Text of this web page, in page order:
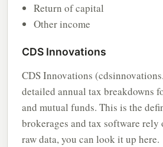
Return of capital
Other income
CDS Innovations
CDS Innovations
detailed annual tax breakdowns
and mutual funds. This is the
brokerages and tax software rely
raw data, you can look it up here.